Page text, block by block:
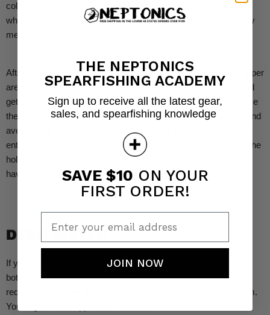
column. As the sand settles, snapper frequently come to see
what caused the commotion, inspecting if the source is an easy
meal.
After attracting them, the real challenge is shooting them. Snapper
are very fast and dart around unexpectedly. You have to try and
get as close as possible and predict where they will move. Once
they are aware of you, they may dart into a piece of structure and
avoid you. In some cases, you can go to the place the snapper
entered the structure and wait with your speargun pointed into the
hole. Occasionally, the fish will take a quick look to see if you
have left. That is your brief, last chance opportunity at the fish.
DEEP WATER
If you are going diving in depths where you can’t rest on the
bottom, you can still target snapper in the water column. This
requires a bit more planning as you will need flashers and chum.
You might see snapper in the column above structure without
THE NEPTONICS
SPEARFISHING ACADEMY
Sign up to receive all the latest gear,
sales, and spearfishing knowledge
SAVE $10 ON YOUR
FIRST ORDER!
JOIN NOW